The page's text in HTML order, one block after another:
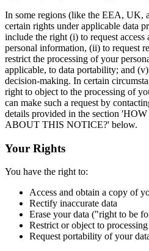
In some regions (like the EEA, UK,
certain rights under applicable data
include the right (i) to request
personal information, (ii) to request
restrict the processing of your
applicable, to data portability; and
decision-making. In certain
right to object to the processing of
can make such a request by
details provided in the section
ABOUT THIS NOTICE?' below.
Your Rights
You have the right to:
Access and obtain a copy of
Rectify inaccurate data
Erase your data ("right to be
Restrict or object to processing
Request portability of your